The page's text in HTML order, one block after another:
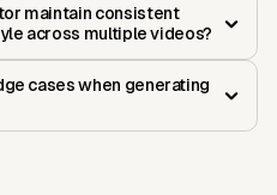
maintain consistent
across multiple videos?
cases when generating